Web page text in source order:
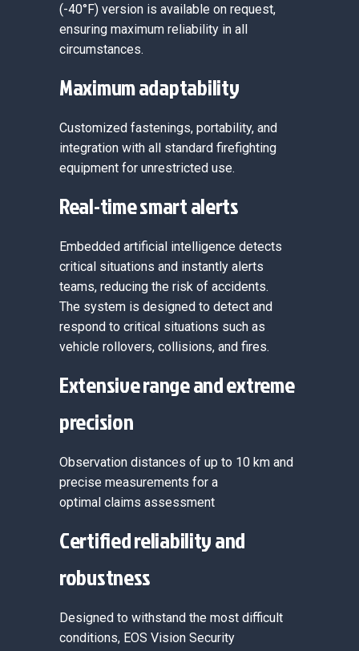
(-40°F) version is available on request,
ensuring maximum reliability in all
circumstances.
Maximum adaptability
Customized fastenings, portability, and
integration with all standard firefighting
equipment for unrestricted use.
Real-time smart alerts
Embedded artificial intelligence detects
critical situations and instantly alerts
teams, reducing the risk of accidents.
The system is designed to detect and
respond to critical situations such as
vehicle rollovers, collisions, and fires.
Extensive range and extreme
precision
Observation distances of up to 10 km and
precise measurements for a
optimal claims assessment
Certified reliability and
robustness
Designed to withstand the most difficult
conditions, EOS Vision Security